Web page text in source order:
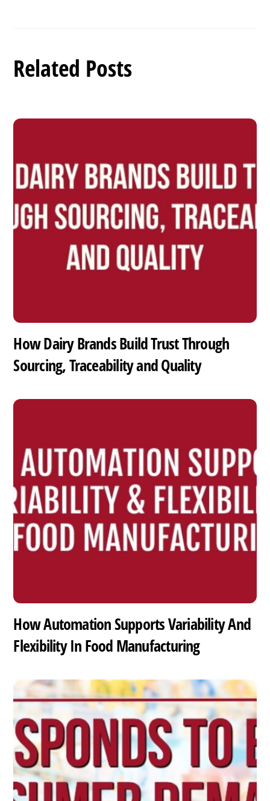
Related Posts
How Dairy Brands Build Trust Through
Sourcing, Traceability and Quality
How Automation Supports Variability And
Flexibility In Food Manufacturing